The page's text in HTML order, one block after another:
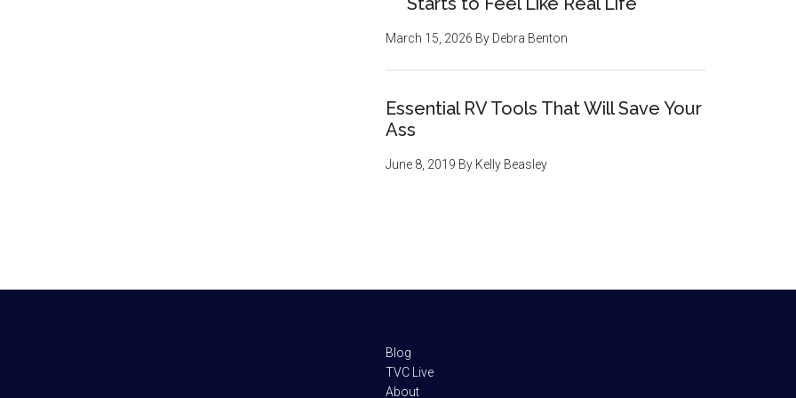
March 15, 2026 By Debra Benton
Essential RV Tools That Will Save Your
Ass
June 8, 2019 By Kelly Beasley
Blog
TVC Live
About